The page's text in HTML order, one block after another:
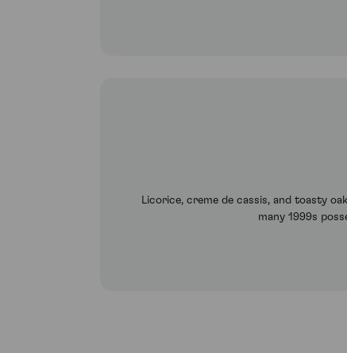
Licorice, creme de cassis, and toasty
many 1999s